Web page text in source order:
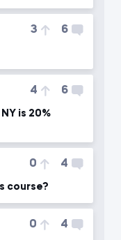
3 6
4 6
is 20%
0 4
course?
0 4